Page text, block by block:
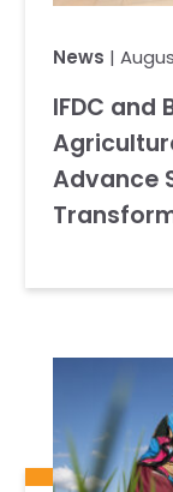
News |
IFDC and
Advance